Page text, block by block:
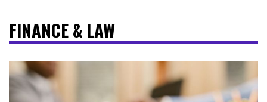
FINANCE & LAW